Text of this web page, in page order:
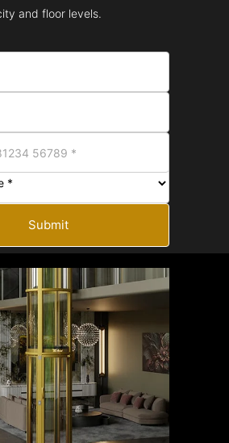
and floor levels.
Submit